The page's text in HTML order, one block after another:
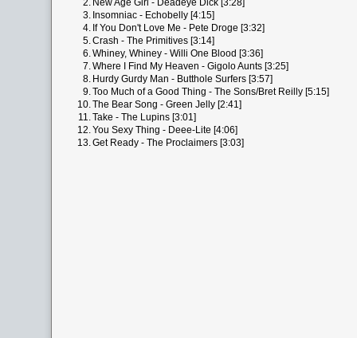
2. New Age Girl - Deadeye Dick [3:28]
3. Insomniac - Echobelly [4:15]
4. If You Don't Love Me - Pete Droge [3:32]
5.Crash - The Primitives [3:14]
6.Whiney, Whiney - Willi One Blood [3:36]
7.Where I Find My Heaven - Gigolo Aunts [3:25]
8. Hurdy Gurdy Man - Butthole Surfers [3:57]
9.Too Much of a Good Thing - The Sons/Bret Reilly [5:15]
10.The Bear Song - Green Jelly [2:41]
11.Take - The Lupins [3:01]
12.You Sexy Thing - Deee-Lite [4:06]
13.Get Ready - The Proclaimers [3:03]